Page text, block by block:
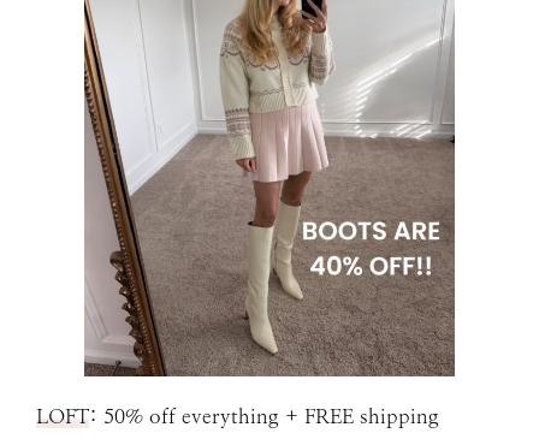
LOFT: 50% off everything + FREE shipping